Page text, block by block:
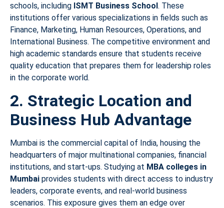
schools, including ISMT Business School . These
institutions offer various specializations in fields such as
Finance, Marketing, Human Resources, Operations, and
International Business. The competitive environment and
high academic standards ensure that students receive
quality education that prepares them for leadership roles
in the corporate world.
2. Strategic Location and
Business Hub Advantage
Mumbai is the commercial capital of India, housing the
headquarters of major multinational companies, financial
institutions, and start-ups. Studying at MBA colleges in
Mumbai provides students with direct access to industry
leaders, corporate events, and real-world business
scenarios. This exposure gives them an edge over